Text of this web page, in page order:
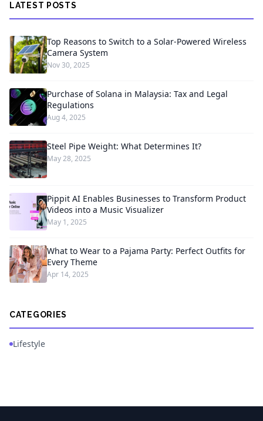
LATEST POSTS
Top Reasons to Switch to a Solar-Powered Wireless
Camera System
Nov 30, 2025
Purchase of Solana in Malaysia: Tax and Legal
Regulations
Aug 4, 2025
Steel Pipe Weight: What Determines It?
May 28, 2025
Pippit AI Enables Businesses to Transform Product
Videos into a Music Visualizer
May 1, 2025
What to Wear to a Pajama Party: Perfect Outfits for
Every Theme
Apr 14, 2025
CATEGORIES
Lifestyle